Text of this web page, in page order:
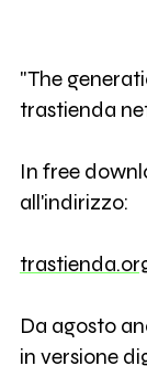
"The
trastienda
In free
all'indirizzo:
Da agosto
in versione